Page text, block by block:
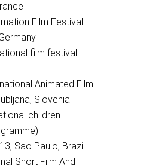
Film Festival
film festival
Animated Film
Slovenia
children
Sao Paulo, Brazil
Short Film And